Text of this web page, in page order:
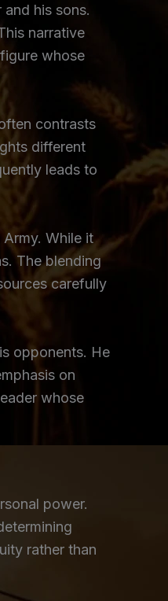
his sons.
narrative
whose
contrasts
different
leads to
While it
The blending
carefully
opponents. He
on
whose
power.
rather than